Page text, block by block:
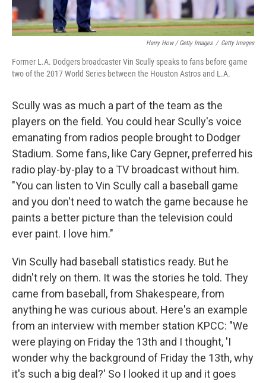
Harry How / Getty Images / Getty Images
Former L.A. Dodgers broadcaster Vin Scully speaks to fans before game
two of the 2017 World Series between the Houston Astros and L.A.
Scully was as much a part of the team as the
players on the field. You could hear Scully's voice
emanating from radios people brought to Dodger
Stadium. Some fans, like Cary Gepner, preferred his
radio play-by-play to a TV broadcast without him.
"You can listen to Vin Scully call a baseball game
and you don't need to watch the game because he
paints a better picture than the television could
ever paint. I love him."
Vin Scully had baseball statistics ready. But he
didn't rely on them. It was the stories he told. They
came from baseball, from Shakespeare, from
anything he was curious about. Here's an example
from an interview with member station KPCC: "We
were playing on Friday the 13th and I thought, 'I
wonder why the background of Friday the 13th, why
it's such a big deal?' So I looked it up and it goes